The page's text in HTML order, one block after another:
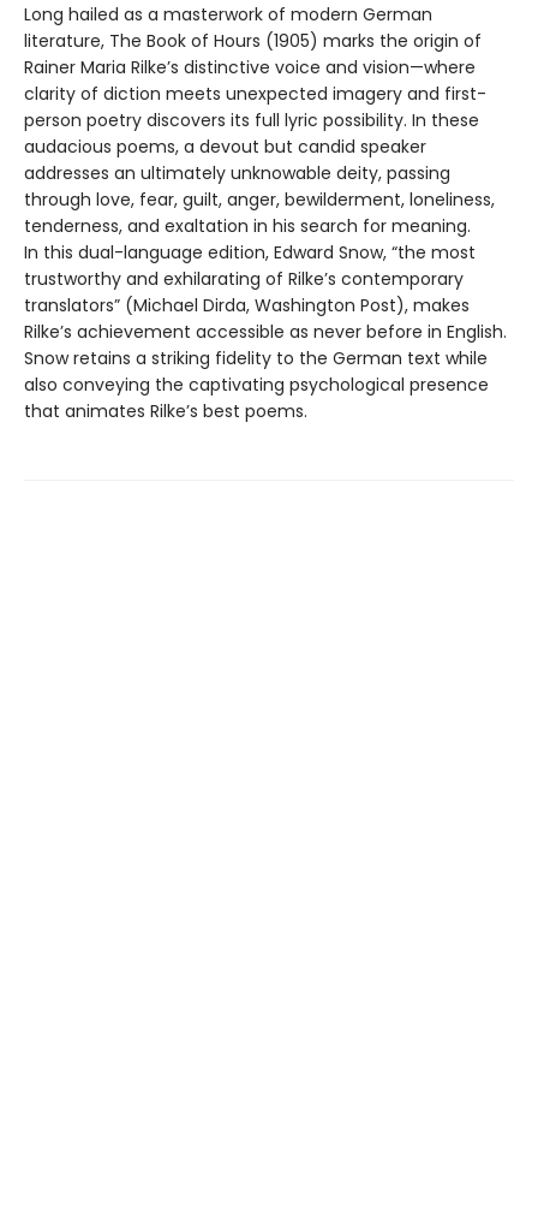
Long hailed as a masterwork of modern German
literature, The Book of Hours (1905) marks the origin of
Rainer Maria Rilke’s distinctive voice and vision—where
clarity of diction meets unexpected imagery and first-
person poetry discovers its full lyric possibility. In these
audacious poems, a devout but candid speaker
addresses an ultimately unknowable deity, passing
through love, fear, guilt, anger, bewilderment, loneliness,
tenderness, and exaltation in his search for meaning.
In this dual-language edition, Edward Snow, “the most
trustworthy and exhilarating of Rilke’s contemporary
translators” (Michael Dirda, Washington Post), makes
Rilke’s achievement accessible as never before in English.
Snow retains a striking fidelity to the German text while
also conveying the captivating psychological presence
that animates Rilke’s best poems.